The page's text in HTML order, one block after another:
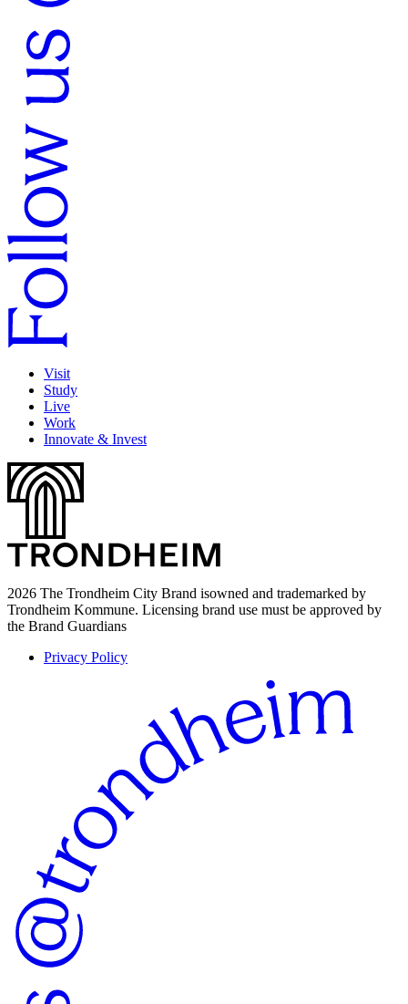
Visit
Study
Live
Work
Innovate & Invest
2026 The Trondheim City Brand isowned and trademarked by
Trondheim Kommune. Licensing brand use must be approved by
the Brand Guardians
Privacy Policy